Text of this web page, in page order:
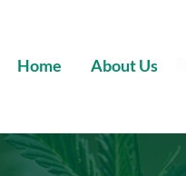
Home About Us